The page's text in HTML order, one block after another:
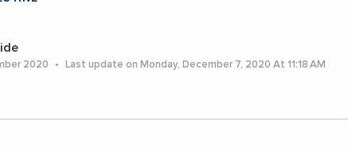
2020 Last update on Monday, December 7, 2020 At 11:18 AM